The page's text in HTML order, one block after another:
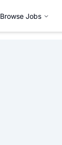
Browse Jobs